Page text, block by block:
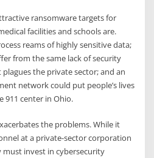
ransomware targets for
facilities and schools are.
reams of highly sensitive data;
from the same lack of security
the private sector; and an
network could put people’s lives
911 center in Ohio.
the problems. While it
at a private-sector corporation
invest in cybersecurity